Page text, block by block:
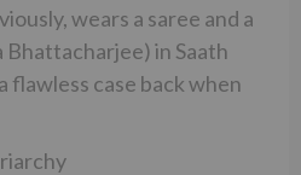
wears a saree and a
in Saath
flawless case back when